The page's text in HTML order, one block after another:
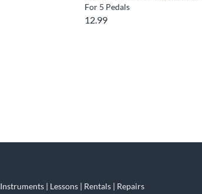
For 5 Pedals
12.99
Instruments | Lessons | Rentals | Repairs